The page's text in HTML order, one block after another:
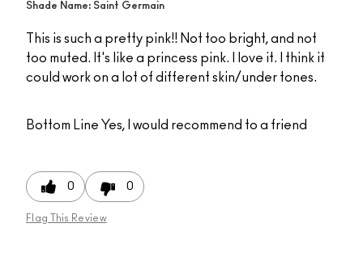
Shade Name: Saint Germain
This is such a pretty pink!! Not too bright, and not
too muted. It's like a princess pink. I love it. I think it
could work on a lot of different skin/under tones.
Bottom Line Yes, I would recommend to a friend
0 0
Flag This Review